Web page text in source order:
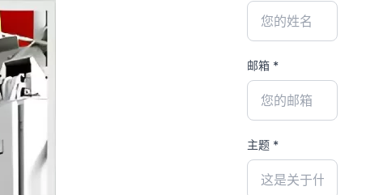
邮箱 *
主题 *